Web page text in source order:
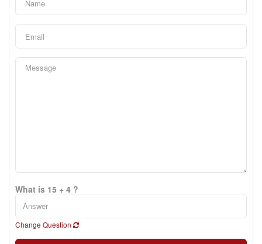
What is 15 + 4 ?
Change Question